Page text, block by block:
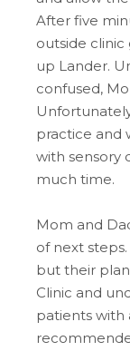
After five
outside
up Lander.
confused,
practice and
with sensory
much time.
Mom and
of next
but their
Clinic and
patients with